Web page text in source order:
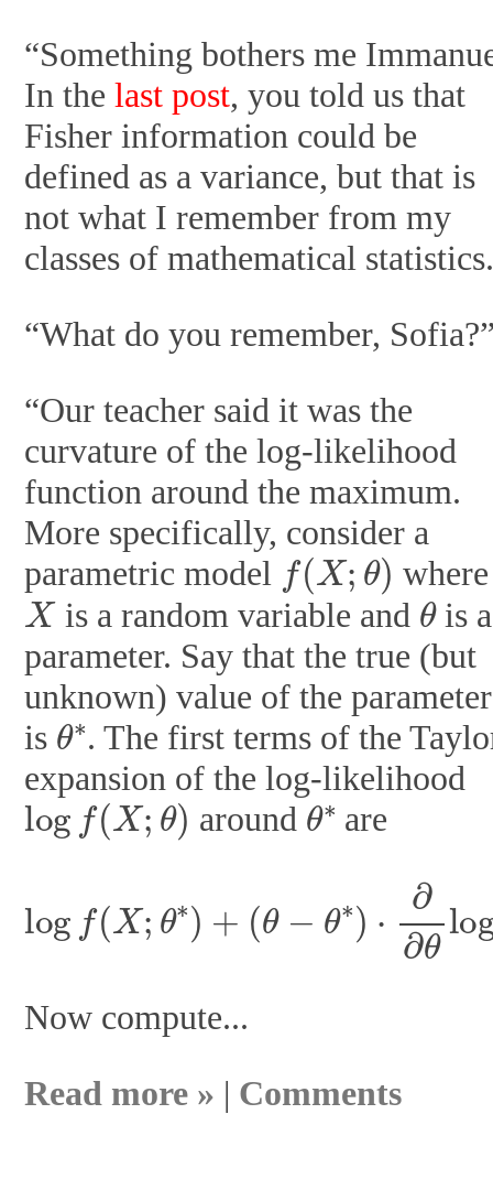
“Something bothers me
In thelast post, you told us that
Fisher information could be
defined as a variance, but that is
not what I remember from my
classes of mathematical
“What do you remember,
“Our teacher said it was the
curvature of the log-likelihood
function around the maximum.
More specifically, consider a
parametric model f(X;θ) where
Xis a random variable and θis a
parameter. Say that the true (but
unknown) value of the parameter
is θ∗. The first terms of the
expansion of the log-likelihood
logf(X;θ) around θ∗are
2(
Now compute...
Read more » | Comments